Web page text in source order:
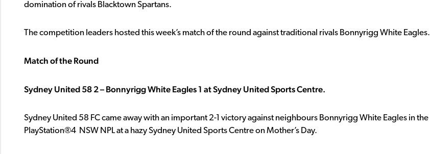
domination of rivals Blacktown Spartans.
The competition leaders hosted this week’s match of the round against traditional rivals Bonnyrigg White Eagles.
Match of the Round
Sydney United 58 2 – Bonnyrigg White Eagles 1 at Sydney United Sports Centre.
Sydney United 58 FC came away with an important 2-1 victory against neighbours Bonnyrigg White Eagles in the
PlayStation®4 NSW NPL at a hazy Sydney United Sports Centre on Mother’s Day.